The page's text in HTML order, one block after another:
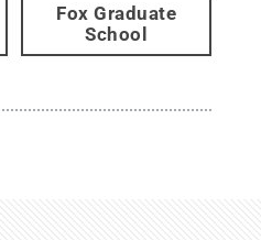
Fox Graduate
School